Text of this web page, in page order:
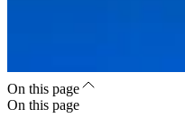
On this page
On this page